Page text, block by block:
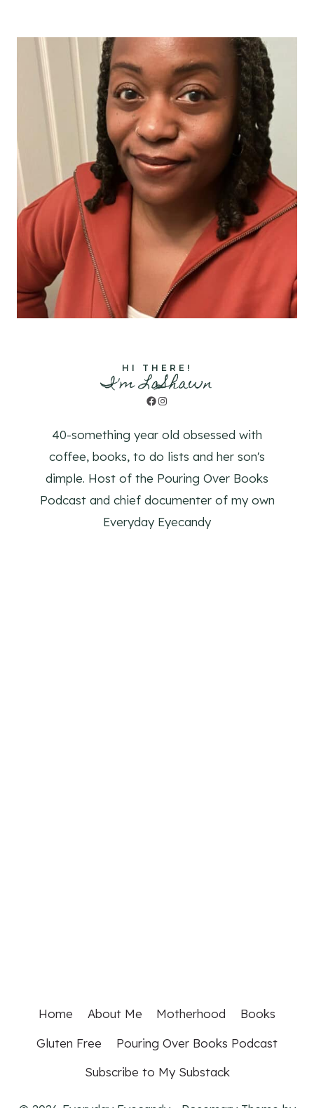
HI THERE!
I'm LaShawn
Facebook
Instagram
40-something year old obsessed with
coffee, books, to do lists and her son's
dimple. Host of the Pouring Over Books
Podcast and chief documenter of my own
Everyday Eyecandy
Home About Me Motherhood
Books
Gluten Free
Pouring Over Books Podcast
Subscribe to My Substack